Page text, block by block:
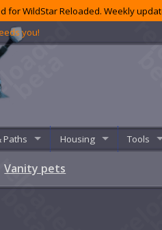
for WildStar Reloaded. Weekly
you!
Paths Housing Tools
Vanity pets